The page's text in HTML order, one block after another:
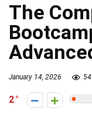
The
January 14, 2026
2